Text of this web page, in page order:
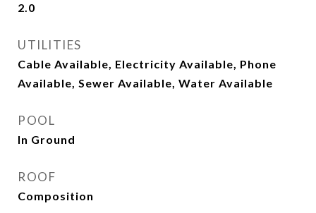
2.0
UTILITIES
Cable Available, Electricity Available, Phone
Available, Sewer Available, Water Available
POOL
In Ground
ROOF
Composition